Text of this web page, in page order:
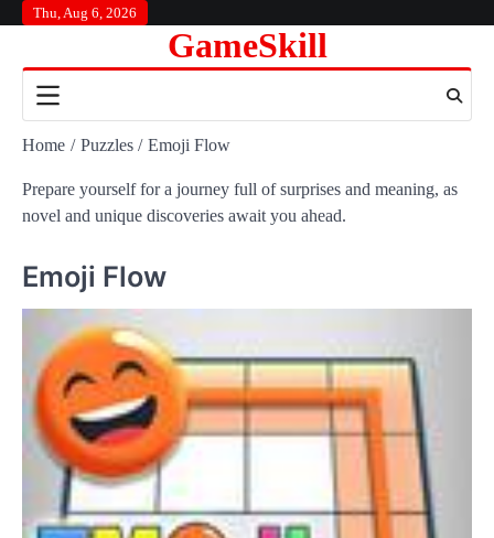
content
Thu, Aug 6, 2026
GameSkill
Home Puzzles Emoji Flow
Prepare yourself for a journey full of surprises and meaning, as
novel and unique discoveries await you ahead.
Emoji Flow